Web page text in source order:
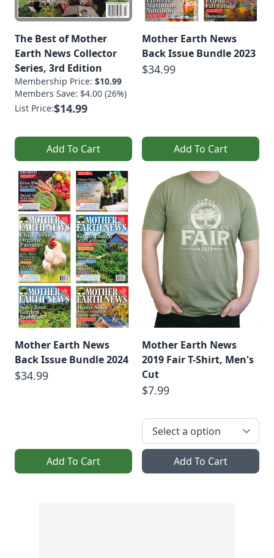
The Best of Mother
Earth News Collector
Series, 3rd Edition
Membership Price: $10.99
Members Save: $4.00 (26%)
List Price:$14.99
Add To Cart
Mother Earth News
Back Issue Bundle 2023
$34.99
Add To Cart
Mother Earth News
Back Issue Bundle 2024
$34.99
Add To Cart
Mother Earth News
2019 Fair T-Shirt, Men's
Cut
$7.99
Add To Cart